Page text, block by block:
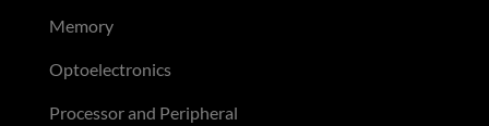
Memory
Optoelectronics
Processor and Peripheral